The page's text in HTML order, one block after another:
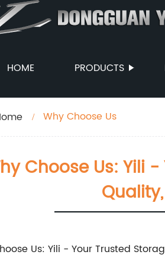
HOME PRODUCTS
Why Choose Us
Choose Us: Yili
Us: Yili - Your Trusted